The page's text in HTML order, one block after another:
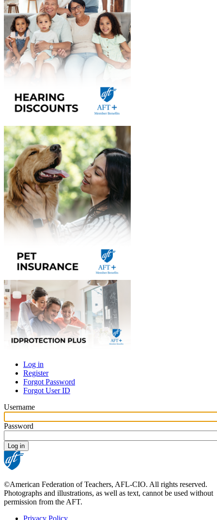
Primary
tabs
Log in
Register
Forgot Password
Forgot User ID
Username
Password
©American Federation of Teachers, AFL-CIO. All rights reserved.
Photographs and illustrations, as well as text, cannot be used without
permission from the AFT.